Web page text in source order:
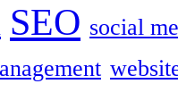
SEO social